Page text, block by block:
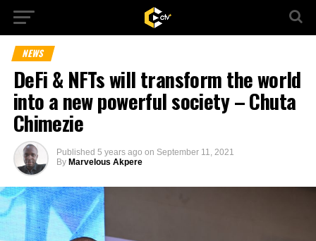
NEWS
DeFi & NFTs will transform the world
into a new powerful society – Chuta
Chimezie
Published 5 years ago on September 11, 2021
By Marvelous Akpere